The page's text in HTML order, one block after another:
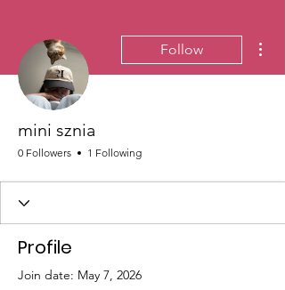
Follow
mini sznia
0 Followers 1 Following
Profile
Join date: May 7, 2026